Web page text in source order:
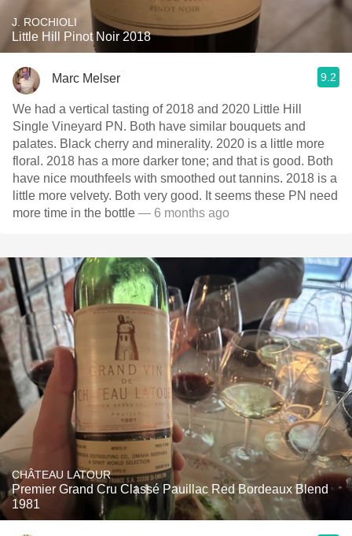
J. ROCHIOLI
Little Hill Pinot Noir 2018
Marc Melser 9.2
We had a vertical tasting of 2018 and 2020 Little Hill
Single Vineyard PN. Both have similar bouquets and
palates. Black cherry and minerality. 2020 is a little more
floral. 2018 has a more darker tone; and that is good. Both
have nice mouthfeels with smoothed out tannins. 2018 is a
little more velvety. Both very good. It seems these PN need
more time in the bottle — 6 months ago
CHÂTEAU LATOUR
Premier Grand Cru Classé Pauillac Red Bordeaux Blend
1981